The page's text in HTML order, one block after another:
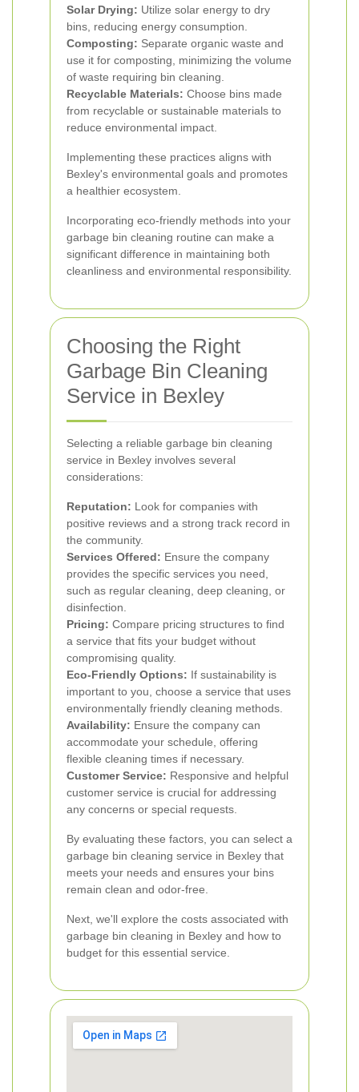
Solar Drying: Utilize solar energy to dry
bins, reducing energy consumption.
Composting: Separate organic waste and
use it for composting, minimizing the volume
of waste requiring bin cleaning.
Recyclable Materials: Choose bins made
from recyclable or sustainable materials to
reduce environmental impact.
Implementing these practices aligns with
Bexley's environmental goals and promotes
a healthier ecosystem.
Incorporating eco-friendly methods into your
garbage bin cleaning routine can make a
significant difference in maintaining both
cleanliness and environmental responsibility.
Choosing the Right
Garbage Bin Cleaning
Service in Bexley
Selecting a reliable garbage bin cleaning
service in Bexley involves several
considerations:
Reputation: Look for companies with
positive reviews and a strong track record in
the community.
Services Offered: Ensure the company
provides the specific services you need,
such as regular cleaning, deep cleaning, or
disinfection.
Pricing: Compare pricing structures to find
a service that fits your budget without
compromising quality.
Eco-Friendly Options: If sustainability is
important to you, choose a service that uses
environmentally friendly cleaning methods.
Availability: Ensure the company can
accommodate your schedule, offering
flexible cleaning times if necessary.
Customer Service: Responsive and helpful
customer service is crucial for addressing
any concerns or special requests.
By evaluating these factors, you can select a
garbage bin cleaning service in Bexley that
meets your needs and ensures your bins
remain clean and odor-free.
Next, we'll explore the costs associated with
garbage bin cleaning in Bexley and how to
budget for this essential service.